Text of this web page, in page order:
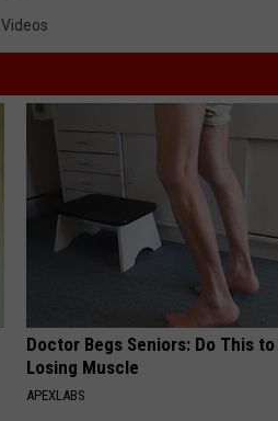
Videos
Doctor Begs Seniors: Do This
Losing Muscle
APEXLABS